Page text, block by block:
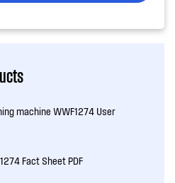
machine WWF1274 User
Fact Sheet PDF